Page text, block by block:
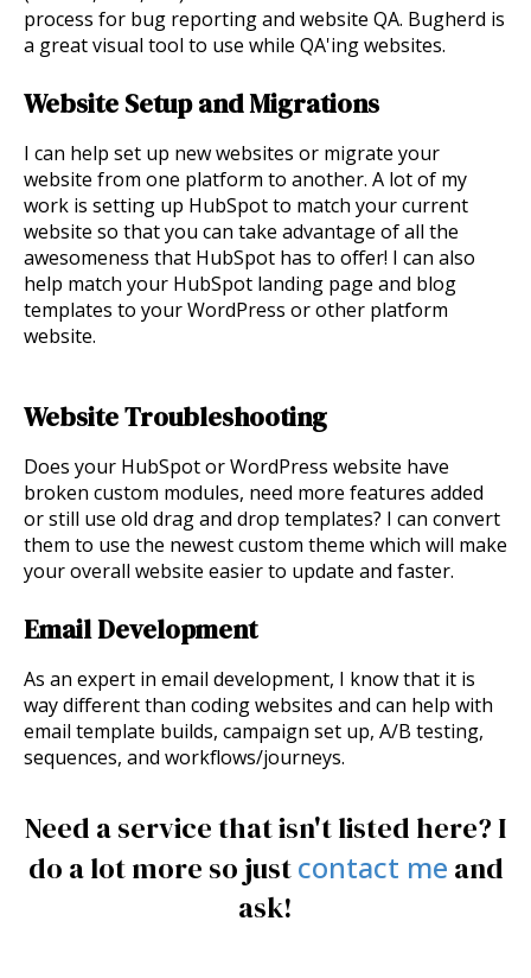
process for bug reporting and website QA. Bugherd is
a great visual tool to use while QA'ing websites.
Website Setup and Migrations
I can help set up new websites or migrate your
website from one platform to another. A lot of my
work is setting up HubSpot to match your current
website so that you can take advantage of all the
awesomeness that HubSpot has to offer! I can also
help match your HubSpot landing page and blog
templates to your WordPress or other platform
website.
Website Troubleshooting
Does your HubSpot or WordPress website have
broken custom modules, need more features added
or still use old drag and drop templates? I can convert
them to use the newest custom theme which will make
your overall website easier to update and faster.
Email Development
As an expert in email development, I know that it is
way different than coding websites and can help with
email template builds, campaign set up, A/B testing,
sequences, and workflows/journeys.
Need a service that isn't listed here? I
do a lot more so justcontact me and
ask!